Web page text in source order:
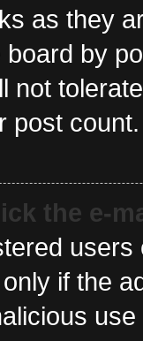
as they
board by
not
post count.
the e-
if the